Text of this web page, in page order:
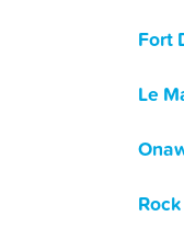
Fort
Le